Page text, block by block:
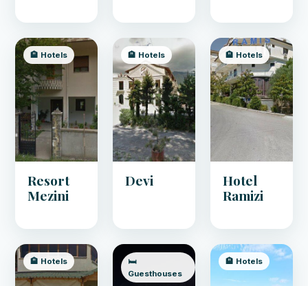
🏨 Hotels
Resort
Mezini
🏨 Hotels
Devi
🏨 Hotels
Hotel
Ramizi
🏨 Hotels
🛏️
Guesthouses
🏨 Hotels